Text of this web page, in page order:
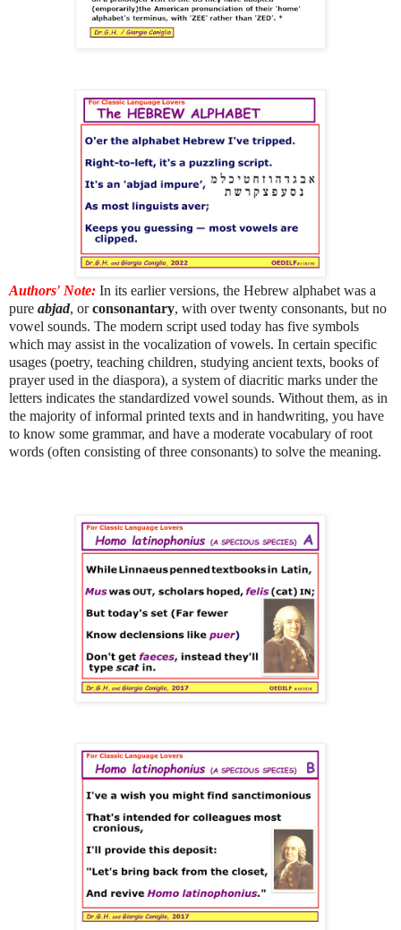
Authors' Note: In its earlier versions, the Hebrew alphabet was a
pure abjad, orconsonantary, with over twenty consonants, but no
vowel sounds. The modern script used today has five symbols
which may assist in the vocalization of vowels. In certain specific
usages (poetry, teaching children, studying ancient texts, books of
prayer used in the diaspora), a system of diacritic marks under the
letters indicates the standardized vowel sounds. Without them, as in
the majority of informal printed texts and in handwriting, you have
to know some grammar, and have a moderate vocabulary of root
words (often consisting of three consonants) to solve the meaning.